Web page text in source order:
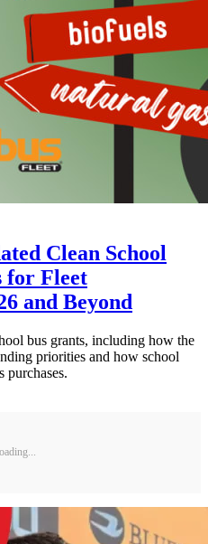
Clean School
for Fleet
and Beyond
bus grants, including how the
priorities and how school
purchases.